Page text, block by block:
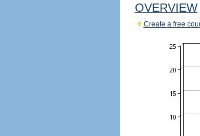
OVERVIEW
Create a free